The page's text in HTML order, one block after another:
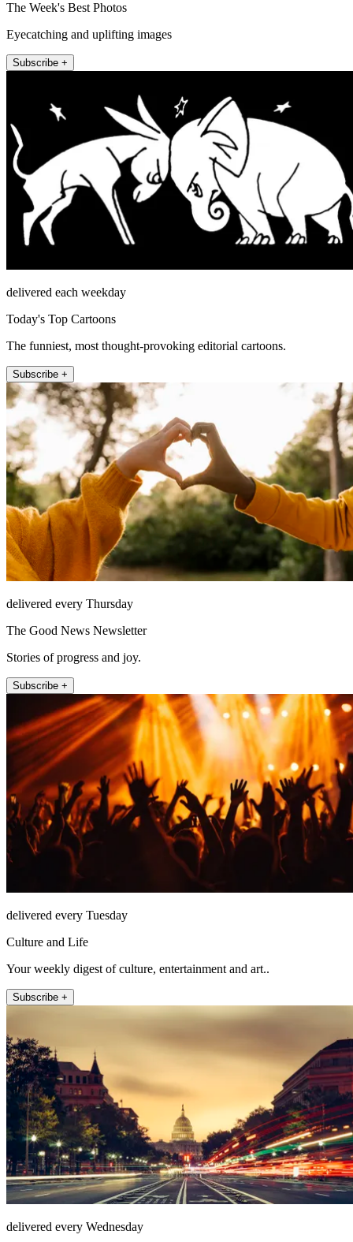
The Week's Best Photos
Eyecatching and uplifting images
Subscribe +
delivered each weekday
Today's Top Cartoons
The funniest, most thought-provoking editorial cartoons.
Subscribe +
delivered every Thursday
The Good News Newsletter
Stories of progress and joy.
Subscribe +
delivered every Tuesday
Culture and Life
Your weekly digest of culture, entertainment and art..
Subscribe +
delivered every Wednesday